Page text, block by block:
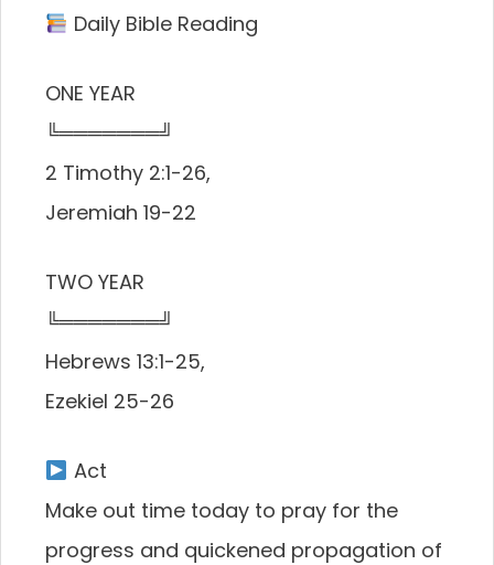
Daily Bible Reading
ONE YEAR
╚═══════╝
2 Timothy 2:1-26,
Jeremiah 19-22
TWO YEAR
╚═══════╝
Hebrews 13:1-25,
Ezekiel 25-26
Act
Make out time today to pray for the
progress and quickened propagation of